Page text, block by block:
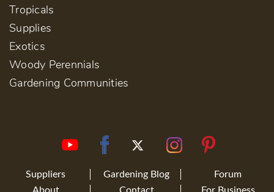
Tropicals
Supplies
Exotics
Woody Perennials
Gardening Communities
Suppliers Gardening Blog
Forum